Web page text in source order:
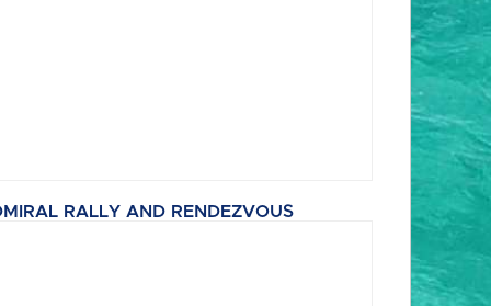
RALLY AND RENDEZVOUS